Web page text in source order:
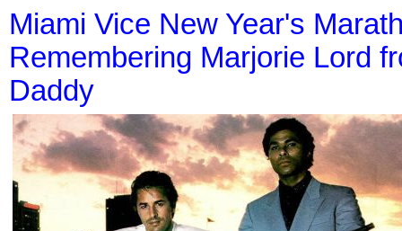
Miami Vice New Year's
Remembering Marjorie Lord
Daddy